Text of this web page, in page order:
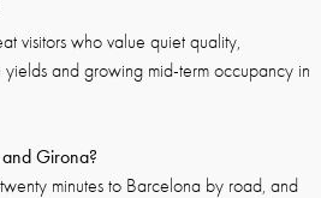
visitors who value quiet quality,
yields and growing mid-term occupancy in
Girona?
minutes to Barcelona by road, and